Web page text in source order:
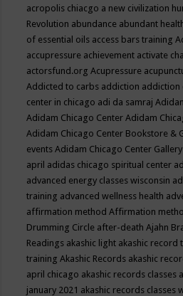
acropolis chiacgo a new civilization
Revolution abundance abundant
of essential oils access bars training
accupressure achievement activate
actorsfund.orgAcupressure
Addicted to carbs addiction addiction
center in chicago adi da samraj
Adidam Chicago CenterAdidam
Adidam Chicago Center Bookstore &
eventsAdidam Chicago Center Gallery
april adidas chicago spiritual center
advanced energy classes wisconsin
training advanced wellness health
affirmation methodAffirmation
Drumming Circle after-deathAjahn
Readings akashic light akashic record
trainingAkashic Records akashic
april chicago akashic records classes
january 2021 akashic records classes